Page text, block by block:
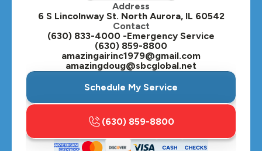
Oswego, IL
Plainfield, IL
Plano, IL
St. Charles, IL
Streamwood, IL
Address
6 S Lincolnway St. North Aurora, IL 60542
Contact
(630) 833-4000 -Emergency Service
(630) 859-8800
amazingairinc1979@gmail.com
amazingdoug@sbcglobal.net
Schedule My Service
(630) 859-8800